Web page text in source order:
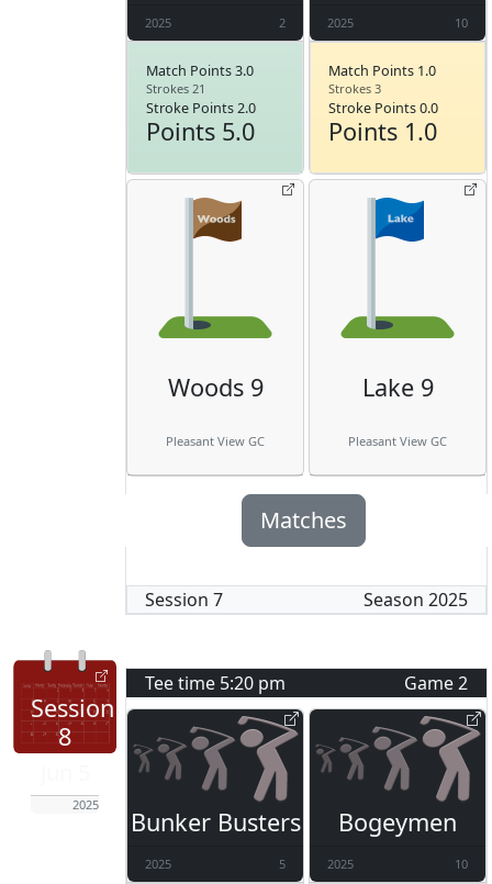
2025 2
Match Points 3.0
Strokes 21
Stroke Points 2.0
Points 5.0
2025 10
Match Points 1.0
Strokes 3
Stroke Points 0.0
Points 1.0
Woods 9
Pleasant View GC
Lake 9
Pleasant View GC
Matches
Session 7 Season 2025
Session
8
2025
Tee time 5:20 pm Game2
Bunker Busters
2025 5
Bogeymen
2025 10